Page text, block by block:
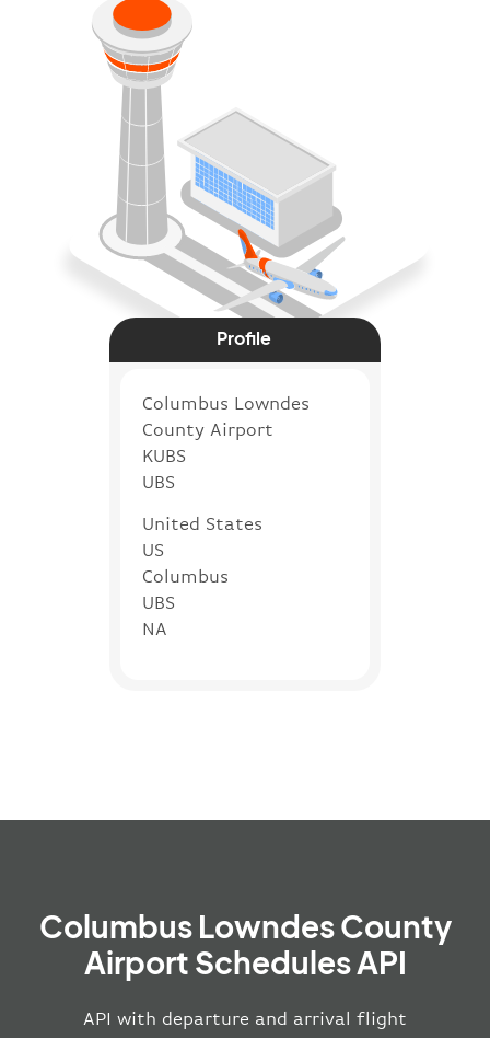
Profile
Columbus Lowndes
County Airport
KUBS
UBS
United States
US
Columbus
UBS
NA
Columbus Lowndes County
Airport Schedules API
API with departure and arrival flight